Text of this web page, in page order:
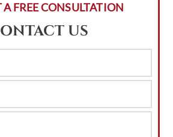
A FREE CONSULTATION
US